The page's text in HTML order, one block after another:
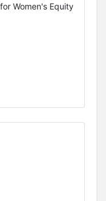
Women's Equity